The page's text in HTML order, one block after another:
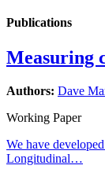
Publications
Measuring
Authors: Dave
Working Paper
We have
Longitudinal…